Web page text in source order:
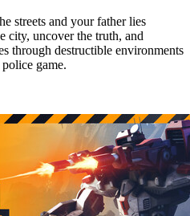
streets and your father lies
city, uncover the truth, and
through destructible environments
game.